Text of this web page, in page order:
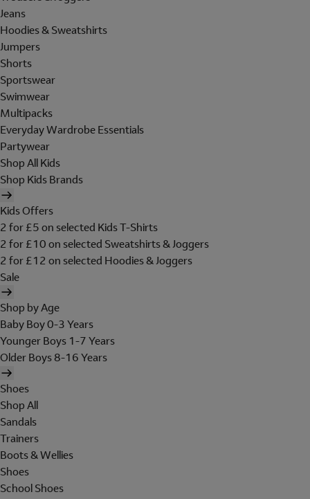
Jeans
Hoodies & Sweatshirts
Jumpers
Shorts
Sportswear
Swimwear
Multipacks
Everyday Wardrobe Essentials
Partywear
Shop All Kids
Shop Kids Brands
Kids Offers
2 for £5 on selected Kids T-Shirts
2 for £10 on selected Sweatshirts & Joggers
2 for £12 on selected Hoodies & Joggers
Sale
Shop by Age
Baby Boy 0-3 Years
Younger Boys 1-7 Years
Older Boys 8-16 Years
Shoes
Shop All
Sandals
Trainers
Boots & Wellies
Shoes
School Shoes